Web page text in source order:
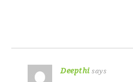
Deepthi says